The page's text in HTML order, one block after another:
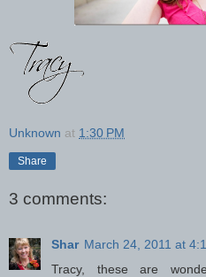
Unknown at 1:30 PM
Share
3 comments:
Shar March 24, 2011 at
Tracy, these are